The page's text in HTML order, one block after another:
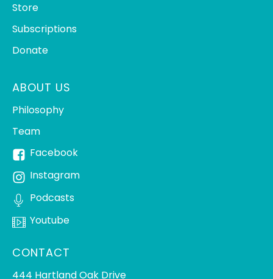
Store
Subscriptions
Donate
ABOUT US
Philosophy
Team
Facebook
Instagram
Podcasts
Youtube
CONTACT
444 Hartland Oak Drive